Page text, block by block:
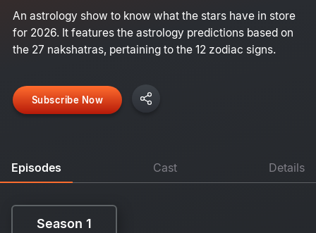
An astrology show to know what the stars have in store
for 2026. It features the astrology predictions based on
the 27 nakshatras, pertaining to the 12 zodiac signs.
Subscribe Now
Episodes Cast Details
Season 1